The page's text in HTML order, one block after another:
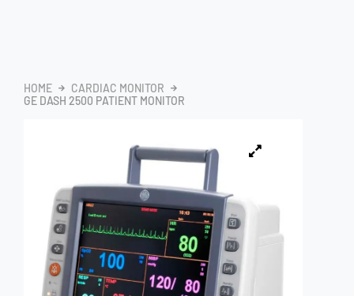
HOME
CARDIAC MONITOR
GE DASH 2500 PATIENT MONITOR